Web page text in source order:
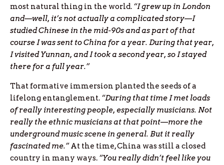
most natural thing in the world. “I grew up in London
and—well, it’s not actually a complicated story—I
studied Chinese in the mid-90s and as part of that
course I was sent to China for a year. During that year,
I visited Yunnan, and I took a second year, so I stayed
there for a full year.”
That formative immersion planted the seeds of a
lifelong entanglement. “During that time I met loads
of really interesting people, especially musicians. Not
really the ethnic musicians at that point—more the
underground music scene in general. But it really
fascinated me.”At the time, China was still a closed
country in many ways. “You really didn’t feel like you